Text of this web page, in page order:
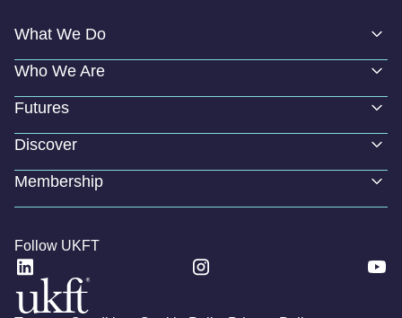
What We Do
Who We Are
Futures
Discover
Membership
Follow UKFT